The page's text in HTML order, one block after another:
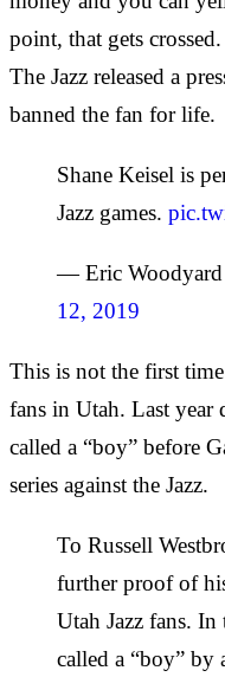
point, that gets
The Jazz released a
banned the fan for life.
Shane Keisel is
Jazz games.
— Eric Woodyard
12, 2019
This is not the first
fans in Utah. Last year
called a “boy” before
series against the Jazz.
To Russell
further proof of
Utah Jazz fans.
called a “boy” by